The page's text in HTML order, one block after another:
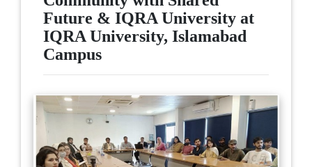
Future & IQRA University at
IQRA University, Islamabad
Campus